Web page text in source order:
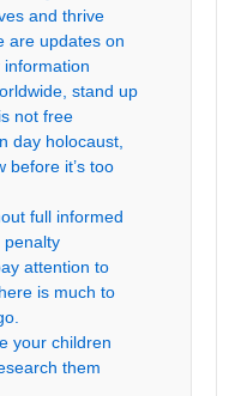
and thrive
are updates on
stand up
not free
day holocaust,
before it’s too
full informed
penalty
attention to
is much to
your children
them